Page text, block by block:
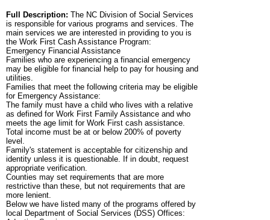
Full Description: The NC Division of Social Services
is responsible for various programs and services. The
main services we are interested in providing to you is
the Work First Cash Assistance Program:
Emergency Financial Assistance
Families who are experiencing a financial emergency
may be eligible for financial help to pay for housing and
utilities.
Families that meet the following criteria may be eligible
for Emergency Assistance:
The family must have a child who lives with a relative
as defined for Work First Family Assistance and who
meets the age limit for Work First cash assistance.
Total income must be at or below 200% of poverty
level.
Family's statement is acceptable for citizenship and
identity unless it is questionable. If in doubt, request
appropriate verification.
Counties may set requirements that are more
restrictive than these, but not requirements that are
more lenient.
Below we have listed many of the programs offered by
local Department of Social Services (DSS) Offices: